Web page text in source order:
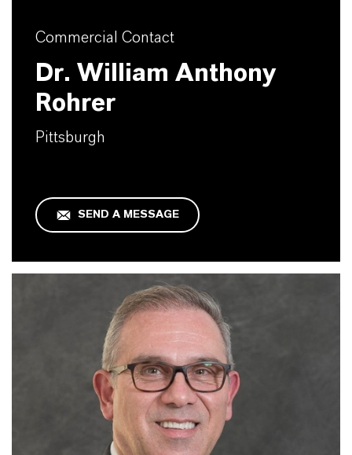
Commercial Contact
Dr. William Anthony
Rohrer
Pittsburgh
SEND A MESSAGE